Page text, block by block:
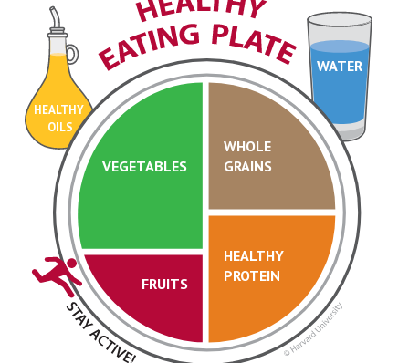
HEALTHY
OILS
WATER
VEGETABLES
FRUITS
HEALTHY
PROTEIN
WHOLE
GRAINS